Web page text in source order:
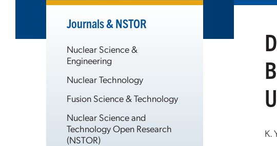
Journals & NSTOR
Nuclear Science &
Engineering
Nuclear Technology
Fusion Science & Technology
Nuclear Science and
Technology Open Research
(NSTOR)
K.